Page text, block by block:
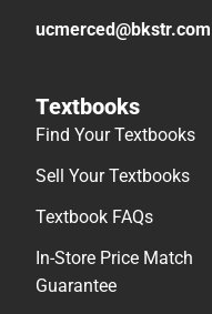
ucmerced@bkstr.com
Textbooks
Find Your Textbooks
Sell Your Textbooks
Textbook FAQs
In-Store Price Match
Guarantee